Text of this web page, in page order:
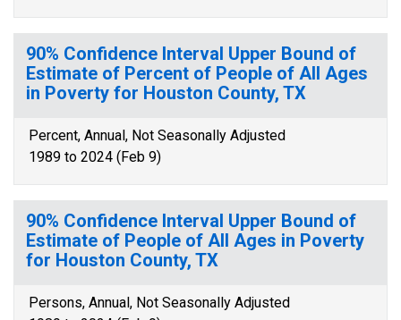
90% Confidence Interval Upper Bound of
Estimate of Percent of People of All Ages
in Poverty for Houston County, TX
Percent, Annual, Not Seasonally Adjusted
1989 to 2024 (Feb 9)
90% Confidence Interval Upper Bound of
Estimate of People of All Ages in Poverty
for Houston County, TX
Persons, Annual, Not Seasonally Adjusted